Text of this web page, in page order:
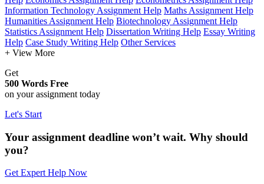
Information Technology Assignment Help Maths Assignment Help
Humanities Assignment Help Biotechnology Assignment Help
Statistics Assignment Help Dissertation Writing Help Essay Writing
Help Case Study Writing Help Other Services
+ View More
Get
500 Words Free
on your assignment today
Let's Start
Your assignment deadline won’t wait. Why should
you?
Get Expert Help Now